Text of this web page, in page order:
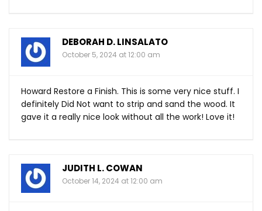
DEBORAH D. LINSALATO
October 5, 2024 at 12:00 am
Howard Restore a Finish. This is some very nice stuff. I
definitely Did Not want to strip and sand the wood. It
gave it a really nice look without all the work! Love it!
JUDITH L. COWAN
October 14, 2024 at 12:00 am